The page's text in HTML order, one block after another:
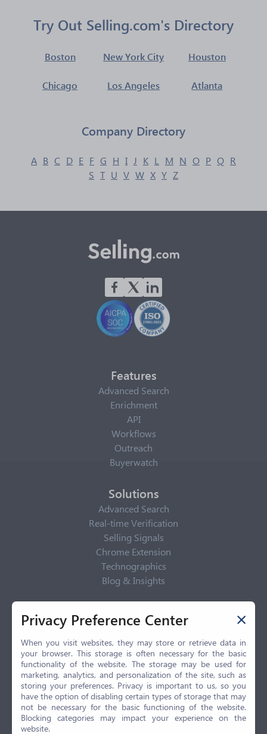
Try Out Selling.com's Directory
Boston New York City Houston
Chicago Los Angeles Atlanta
Company Directory
A B C D E F G H I J K L M N O P Q R
S T U V W X Y Z
Features
Advanced Search
Enrichment
API
Workflows
Outreach
Buyerwatch
Solutions
Advanced Search
Real-time Verification
Selling Signals
Chrome Extension
Technographics
Blog & Insights
Privacy Policy
Privacy Center
Privacy Policy
Terms of Use
CCPA
GDPR
LGPD
Contact Us
Privacy Preference Center
When you visit websites, they may store or retrieve data in
your browser. This storage is often necessary for the basic
functionality of the website. The storage may be used for
marketing, analytics, and personalization of the site, such as
storing your preferences. Privacy is important to us, so you
have the option of disabling certain types of storage that may
not be necessary for the basic functioning of the website.
Blocking categories may impact your experience on the
website.